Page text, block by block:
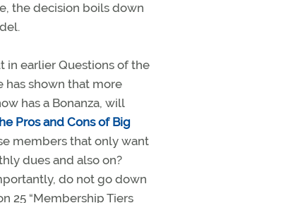
the decision boils down
in earlier Questions of the
has shown that more
has a Bonanza, will
Pros and Cons of Big
members that only want
dues and also on?
do not go down
25 “Membership Tiers